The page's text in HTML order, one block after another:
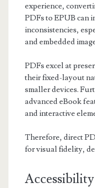
experience,
PDFs to EPUB can
inconsistencies,
and embedded
PDFs excel at
their fixed-layout
smaller devices.
advanced eBook
and interactive
Therefore, direct
for visual fidelity,